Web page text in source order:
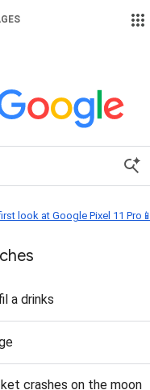
look at Google Pixel 11 Pro📱
a drinks
crashes on the moon